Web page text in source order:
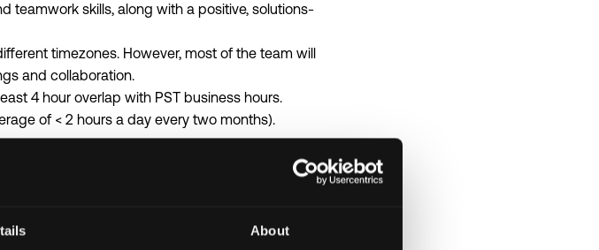
About
teamwork skills, along with a positive, solutions-
timezones. However, most of the team will
and collaboration.
4 hour overlap with PST business hours.
of < 2 hours a day every two months).
2 weeks for MVP)
for this role: